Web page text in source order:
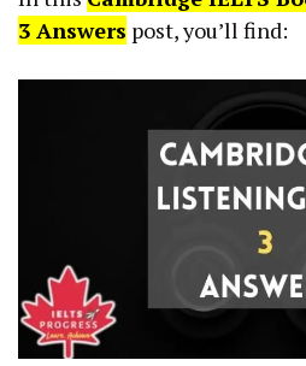
3 Answers post, you’ll find: